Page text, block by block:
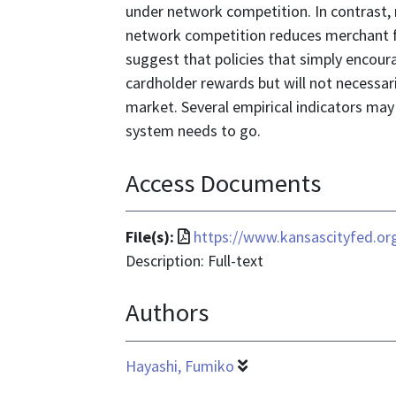
under network competition. In
network competition reduces merchant
suggest that policies that simply
cardholder rewards but will not
market. Several empirical indicators
system needs to go.
Access Documents
File(s):
File
format
application/pdf
https://
Description: Full-text
Authors
Hayashi, Fumiko